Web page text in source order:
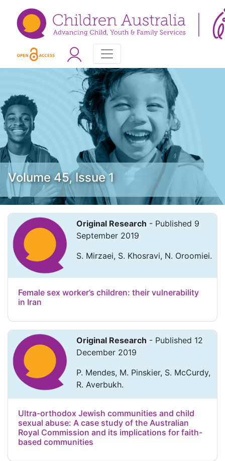
Volume 45, Issue 1
Original Research - Published 9
September 2019
S. Mirzaei, S. Khosravi, N. Oroomiei.
Female sex worker’s children: their vulnerability
in Iran
Original Research - Published 12
December 2019
P. Mendes, M. Pinskier, S. McCurdy,
R. Averbukh.
Ultra-orthodox Jewish communities and child
sexual abuse: A case study of the Australian
Royal Commission and its implications for faith-
based communities